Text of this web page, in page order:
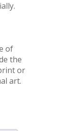
of
the
or
art.